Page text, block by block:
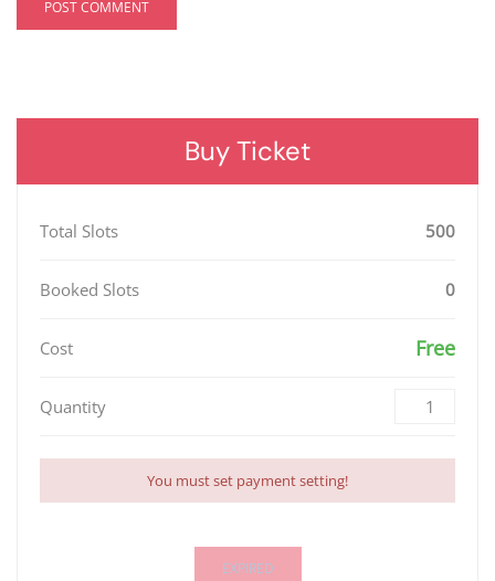
Buy Ticket
Total Slots 500
Booked Slots 0
Cost Free
Quantity
You must set payment setting!
EXPIRED